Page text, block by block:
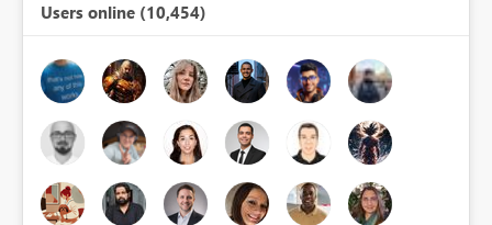
Users online (10,454)